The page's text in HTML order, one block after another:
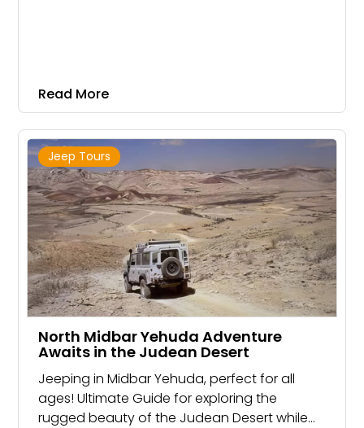
Read More
Jeep Tours
North Midbar Yehuda Adventure
Awaits in the Judean Desert
Jeeping in Midbar Yehuda, perfect for all
ages! Ultimate Guide for exploring the
rugged beauty of the Judean Desert while